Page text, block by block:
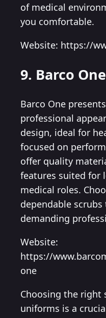
of medical
you comfortable.
Website: https://
9. Barco One
Barco One
professional
design, ideal for
focused on
offer quality
features suited for
medical roles.
dependable
demanding
Website:
https://
one
Choosing the right
uniforms is a